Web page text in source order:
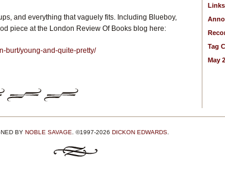
and everything that vaguely fits. Including Blueboy,
piece at the London Review Of Books blog here:
burt/young-and-quite-pretty/
Links
Tag
May
BY NOBLE SAVAGE. ©1997-2026 DICKON EDWARDS.